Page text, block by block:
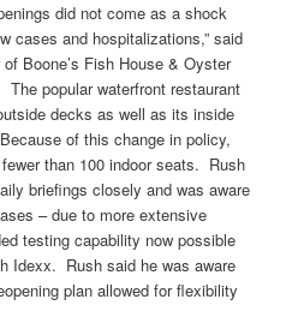
did not come as a shock
cases and hospitalizations,” said
Boone’s Fish House & Oyster
popular waterfront restaurant
decks as well as its inside
of this change in policy,
than 100 indoor seats. Rush
briefings closely and was aware
– due to more extensive
testing capability now possible
Idexx. Rush said he was aware
plan allowed for flexibility